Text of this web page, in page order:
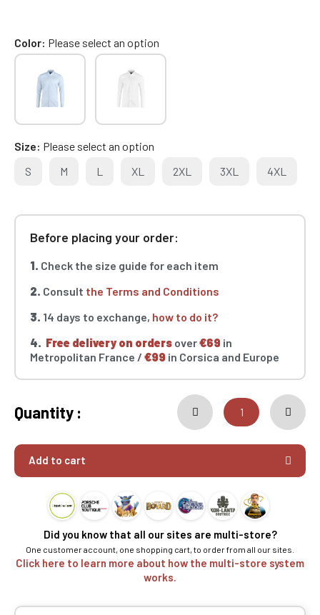
Color Please select an option
Size Please select an option
S
M L XL 2XL 3XL 4XL
Before placing your order:
1. Check the size guide for each item
2. Consult the Terms and Conditions
3. 14 days to exchange, how to do it?
4. Free delivery on orders over€69 in
Metropolitan France / €99 in Corsica and Europe
Quantity :
Add to cart
Did you know that all our sites are multi-store?
One customer account, one shopping cart, to order from all our sites.
Click here to learn more about how the multi-store system
works.